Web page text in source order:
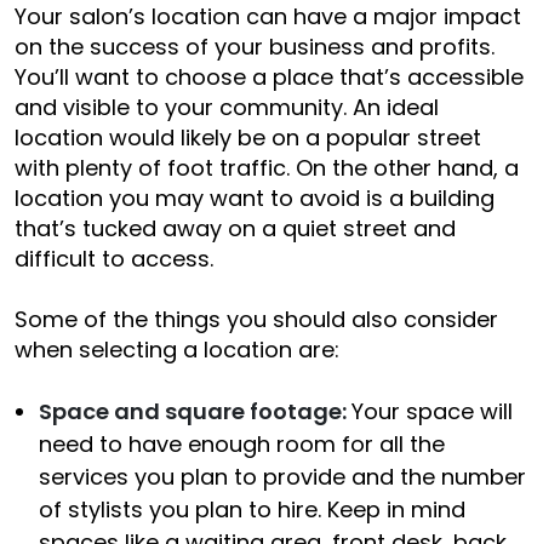
Your salon’s location can have a major impact
on the success of your business and profits.
You’ll want to choose a place that’s accessible
and visible to your community. An ideal
location would likely be on a popular street
with plenty of foot traffic. On the other hand, a
location you may want to avoid is a building
that’s tucked away on a quiet street and
difficult to access.
Some of the things you should also consider
when selecting a location are:
Space and square footage:Your space will
need to have enough room for all the
services you plan to provide and the number
of stylists you plan to hire. Keep in mind